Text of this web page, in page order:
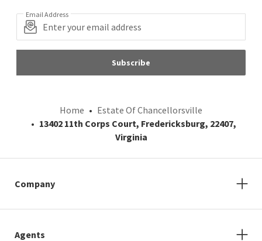
Email Address
Subscribe
Home
Estate Of Chancellorsville
13402 11th Corps Court, Fredericksburg, 22407,
Virginia
Company
Agents